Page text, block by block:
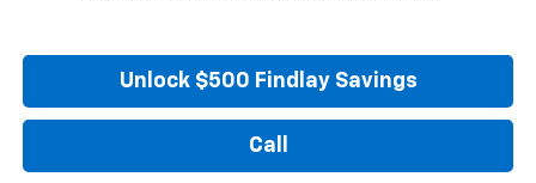
Unlock $500 Findlay Savings
Call